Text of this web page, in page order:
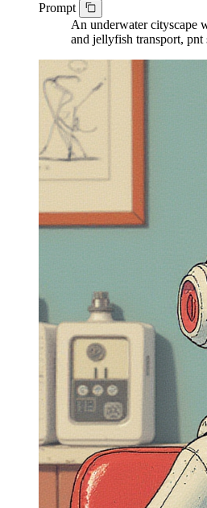
Prompt
An underwater cityscape
and jellyfish transport, pnt